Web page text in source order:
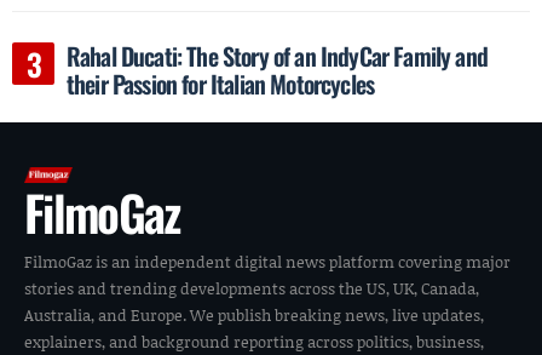
Rahal Ducati: The Story of an IndyCar Family and
their Passion for Italian Motorcycles
FilmoGaz
FilmoGaz is an independent digital news platform covering major
stories and trending developments across the US, UK, Canada,
Australia, and Europe. We publish breaking news, live updates,
explainers, and background reporting across politics, business,